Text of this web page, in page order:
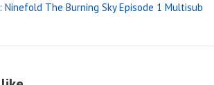
Ninefold The Burning Sky Episode 1 Multisub